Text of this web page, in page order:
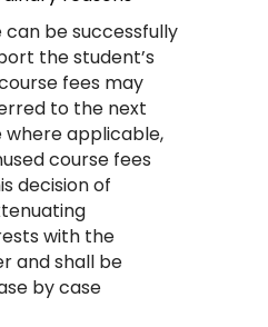
be successfully
the student’s
fees may
to the next
where applicable,
course fees
decision of
with the
and shall be
by case